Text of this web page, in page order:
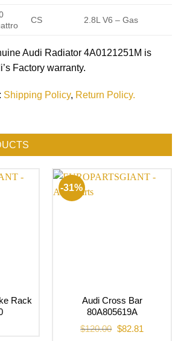
CS 2.8L V6 – Gas
Audi Radiator 4A0121251M is
Factory warranty.
: Shipping Policy, Return Policy.
Rack
-31%
Audi Cross Bar
80A805619A
$120.00 Original
price
$82.81